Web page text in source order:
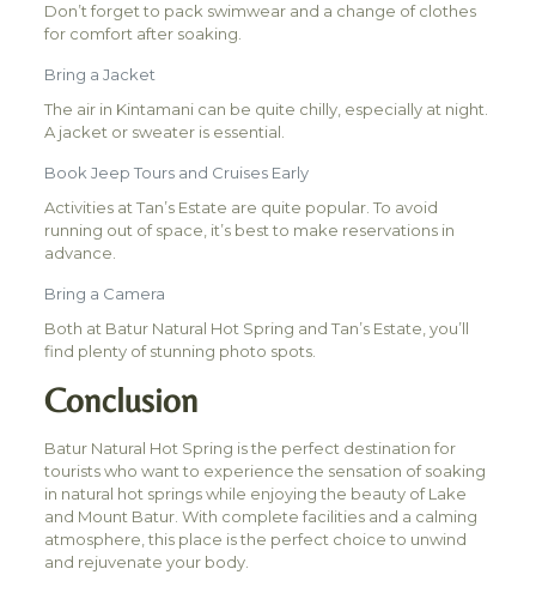
Don’t forget to pack swimwear and a change of clothes
for comfort after soaking.
Bring a Jacket
The air in Kintamani can be quite chilly, especially at night.
A jacket or sweater is essential.
Book Jeep Tours and Cruises Early
Activities at Tan’s Estate are quite popular. To avoid
running out of space, it’s best to make reservations in
advance.
Bring a Camera
Both at Batur Natural Hot Spring and Tan’s Estate, you’ll
find plenty of stunning photo spots.
Conclusion
Batur Natural Hot Spring is the perfect destination for
tourists who want to experience the sensation of soaking
in natural hot springs while enjoying the beauty of Lake
and Mount Batur. With complete facilities and a calming
atmosphere, this place is the perfect choice to unwind
and rejuvenate your body.